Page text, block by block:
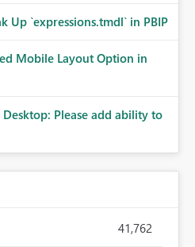
Up `expressions.tmdl` in PBIP
Mobile Layout Option in
Desktop: Please add ability to
41,762